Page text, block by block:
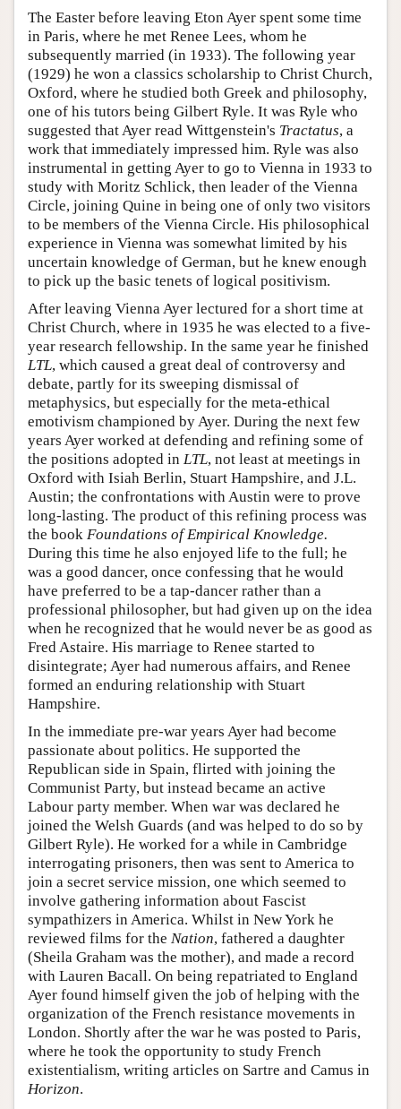
The Easter before leaving Eton Ayer spent some time
in Paris, where he met Renee Lees, whom he
subsequently married (in 1933). The following year
(1929) he won a classics scholarship to Christ Church,
Oxford, where he studied both Greek and philosophy,
one of his tutors being Gilbert Ryle. It was Ryle who
suggested that Ayer read Wittgenstein's Tractatus, a
work that immediately impressed him. Ryle was also
instrumental in getting Ayer to go to Vienna in 1933 to
study with Moritz Schlick, then leader of the Vienna
Circle, joining Quine in being one of only two visitors
to be members of the Vienna Circle. His philosophical
experience in Vienna was somewhat limited by his
uncertain knowledge of German, but he knew enough
to pick up the basic tenets of logical positivism.
After leaving Vienna Ayer lectured for a short time at
Christ Church, where in 1935 he was elected to a five-
year research fellowship. In the same year he finished
LTL, which caused a great deal of controversy and
debate, partly for its sweeping dismissal of
metaphysics, but especially for the meta-ethical
emotivism championed by Ayer. During the next few
years Ayer worked at defending and refining some of
the positions adopted in LTL, not least at meetings in
Oxford with Isiah Berlin, Stuart Hampshire, and J.L.
Austin; the confrontations with Austin were to prove
long-lasting. The product of this refining process was
the book Foundations of Empirical Knowledge.
During this time he also enjoyed life to the full; he
was a good dancer, once confessing that he would
have preferred to be a tap-dancer rather than a
professional philosopher, but had given up on the idea
when he recognized that he would never be as good as
Fred Astaire. His marriage to Renee started to
disintegrate; Ayer had numerous affairs, and Renee
formed an enduring relationship with Stuart
Hampshire.
In the immediate pre-war years Ayer had become
passionate about politics. He supported the
Republican side in Spain, flirted with joining the
Communist Party, but instead became an active
Labour party member. When war was declared he
joined the Welsh Guards (and was helped to do so by
Gilbert Ryle). He worked for a while in Cambridge
interrogating prisoners, then was sent to America to
join a secret service mission, one which seemed to
involve gathering information about Fascist
sympathizers in America. Whilst in New York he
reviewed films for the Nation, fathered a daughter
(Sheila Graham was the mother), and made a record
with Lauren Bacall. On being repatriated to England
Ayer found himself given the job of helping with the
organization of the French resistance movements in
London. Shortly after the war he was posted to Paris,
where he took the opportunity to study French
existentialism, writing articles on Sartre and Camus in
Horizon.